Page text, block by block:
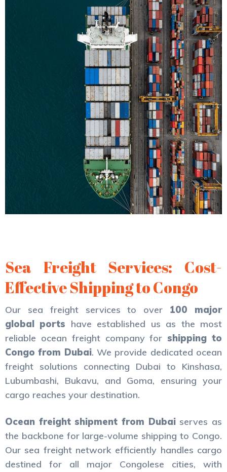
Sea Freight Services: Cost-
Effective Shipping to Congo
Our sea freight services to over 100 major
global ports have established us as the most
reliable ocean freight company for shipping to
Congo from Dubai. We provide dedicated ocean
freight solutions connecting Dubai to Kinshasa,
Lubumbashi, Bukavu, and Goma, ensuring your
cargo reaches your destination.
Ocean freight shipment from Dubaiserves as
the backbone for large-volume shipping to Congo.
Our sea freight network efficiently handles cargo
destined for all major Congolese cities, with